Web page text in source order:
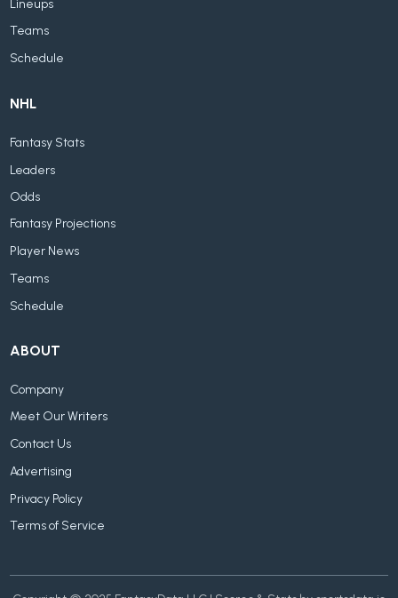
Lineups
Teams
Schedule
NHL
Fantasy Stats
Leaders
Odds
Fantasy Projections
Player News
Teams
Schedule
ABOUT
Company
Meet Our Writers
Contact Us
Advertising
Privacy Policy
Terms of Service